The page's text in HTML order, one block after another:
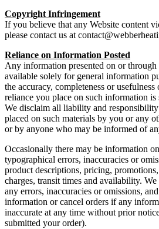
Copyright Infringement
If you believe that any Website content
please contact us at
Reliance on Information Posted
Any information presented on or through
available solely for general information
the accuracy, completeness or
reliance you place on such information
We disclaim all liability and
placed on such materials by you or any
or by anyone who may be informed of
Occasionally there may be information
typographical errors, inaccuracies or
product descriptions, pricing,
charges, transit times and availability.
any errors, inaccuracies or omissions,
information or cancel orders if any
inaccurate at any time without prior
submitted your order).